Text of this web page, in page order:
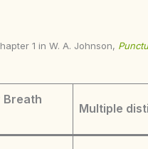
1 in W. A. Johnson,
Breath
Multiple